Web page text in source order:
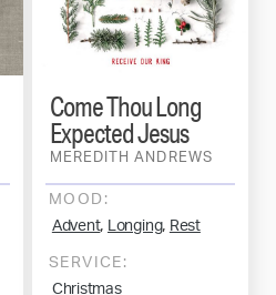
MEREDITH ANDREWS
Come Thou Long
Expected Jesus
MOOD:
Advent, Longing, Rest
SERVICE:
Christmas